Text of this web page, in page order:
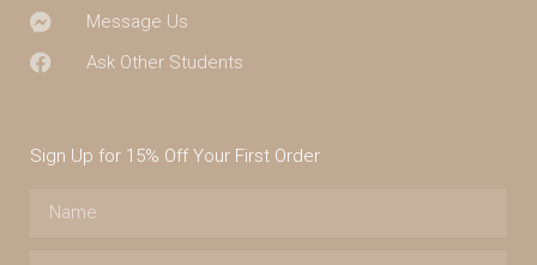
Message Us
Ask Other Students
Sign Up for 15% Off Your First Order